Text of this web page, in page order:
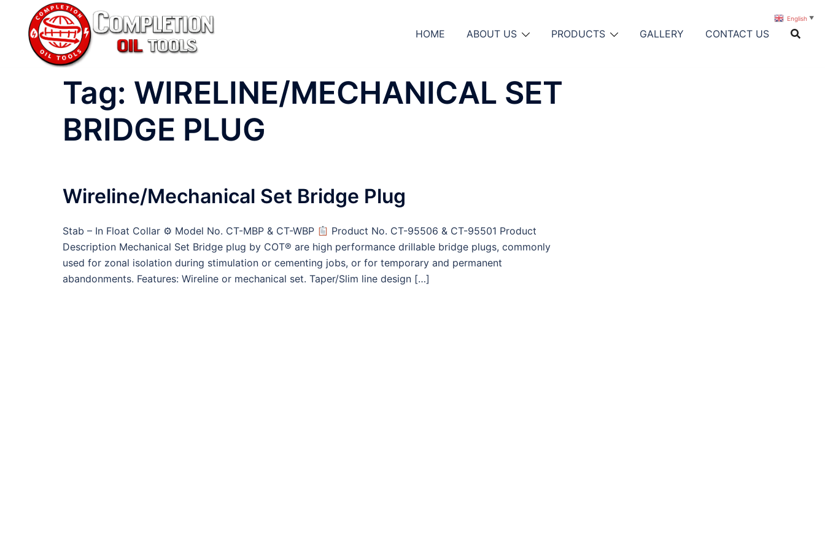
content
HOME ABOUT US PRODUCTS GALLERY CONTACT US
Tag: WIRELINE/MECHANICAL SET
BRIDGE PLUG
Wireline/Mechanical Set Bridge Plug
Stab – In Float Collar ⚙ Model No. CT-MBP & CT-WBP
Product No. CT-95506 & CT-95501 Product
Description Mechanical Set Bridge plug by COT® are high performance drillable bridge plugs, commonly
used for zonal isolation during stimulation or cementing jobs, or for temporary and permanent
abandonments. Features: Wireline or mechanical set. Taper/Slim line design […]
English ▼